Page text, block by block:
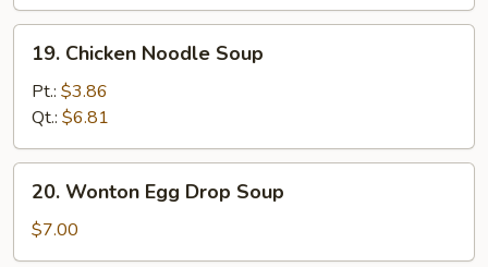
Chicken
Noodle
Soup
19. Chicken Noodle Soup
Pt.: $3.86
Qt.: $6.81
Wonton
Egg
Drop
20. Wonton Egg Drop Soup
$7.00